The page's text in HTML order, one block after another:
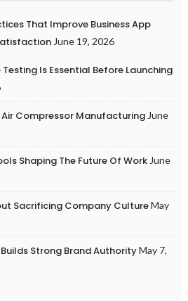
That Improve Business App
June 19, 2026
Is Essential Before Launching
Compressor Manufacturing June
Shaping The Future Of Work June
Sacrificing Company CultureMay
Strong Brand AuthorityMay 7,